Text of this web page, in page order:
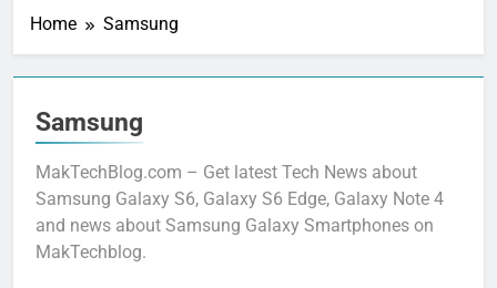
Home Samsung
Samsung
MakTechBlog.com – Get latest Tech News about
Samsung Galaxy S6, Galaxy S6 Edge, Galaxy Note 4
and news about Samsung Galaxy Smartphones on
MakTechblog.